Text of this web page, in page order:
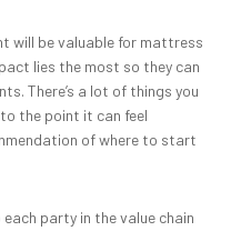
will be valuable for mattress
lies the most so they can
There’s a lot of things you
the point it can feel
of where to start
party in the value chain